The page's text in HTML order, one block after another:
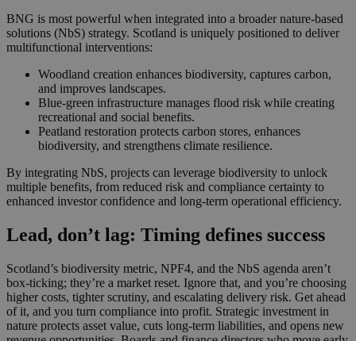
BNG is most powerful when integrated into a broader nature‑based
solutions (NbS) strategy. Scotland is uniquely positioned to deliver
multifunctional interventions:
Woodland creation enhances biodiversity, captures carbon,
and improves landscapes.
Blue‑green infrastructure manages flood risk while creating
recreational and social benefits.
Peatland restoration protects carbon stores, enhances
biodiversity, and strengthens climate resilience.
By integrating NbS, projects can leverage biodiversity to unlock
multiple benefits, from reduced risk and compliance certainty to
enhanced investor confidence and long‑term operational efficiency.
Lead, don’t lag: Timing defines success
Scotland’s biodiversity metric, NPF4, and the NbS agenda aren’t
box-ticking; they’re a market reset. Ignore that, and you’re choosing
higher costs, tighter scrutiny, and escalating delivery risk. Get ahead
of it, and you turn compliance into profit. Strategic investment in
nature protects asset value, cuts long-term liabilities, and opens new